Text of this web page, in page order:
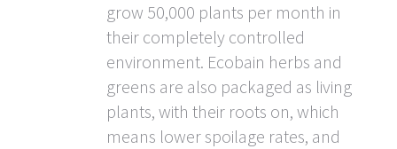
grow 50,000 plants per month in
their completely controlled
environment. Ecobain herbs and
greens are also packaged as living
plants, with their roots on, which
means lower spoilage rates, and